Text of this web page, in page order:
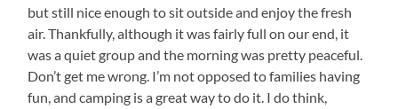
but still nice enough to sit outside and enjoy the fresh
air. Thankfully, although it was fairly full on our end, it
was a quiet group and the morning was pretty peaceful.
Don’t get me wrong. I’m not opposed to families having
fun, and camping is a great way to do it. I do think,